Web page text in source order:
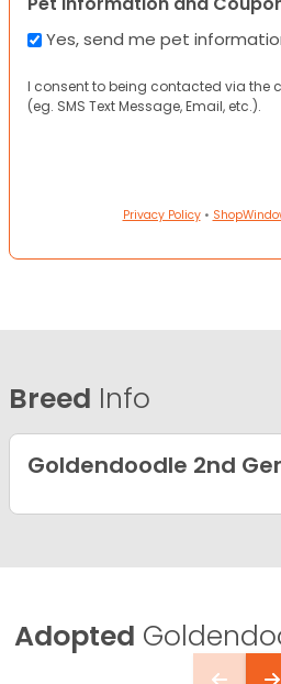
Yes, send me pet
I consent to being contacted via the
(eg. SMS Text Message, Email, etc.).
Privacy Policy•
Breed Info
Goldendoodle 2nd
Adopted